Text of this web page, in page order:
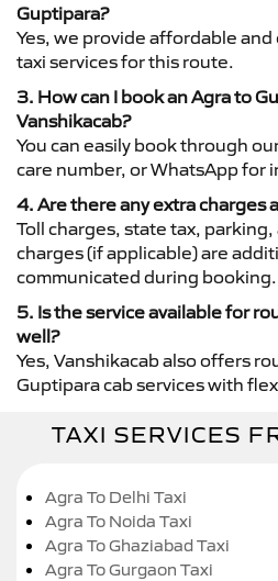
Guptipara?
Yes, we provide affordable
taxi services for this route.
3. How can I book an Agra to
Vanshikacab?
You can easily book through
care number, or WhatsApp for
4. Are there any extra charges
Toll charges, state tax,
charges (if applicable) are
communicated during booking.
5. Is the service available for
well?
Yes, Vanshikacab also offers
Guptipara cab services with
TAXI SERVICES
Agra To Delhi Taxi
Agra To Noida Taxi
Agra To Ghaziabad Taxi
Agra To Gurgaon Taxi